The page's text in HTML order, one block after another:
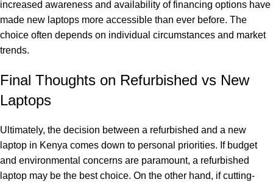
increased awareness and availability of financing options have
made new laptops more accessible than ever before. The
choice often depends on individual circumstances and market
trends.
Final Thoughts on Refurbished vs New
Laptops
Ultimately, the decision between a refurbished and a new
laptop in Kenya comes down to personal priorities. If budget
and environmental concerns are paramount, a refurbished
laptop may be the best choice. On the other hand, if cutting-